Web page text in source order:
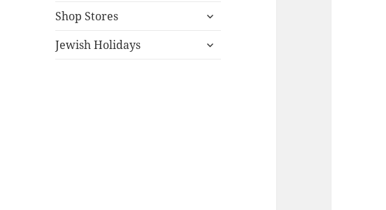
Shop Stores
expand
menu
Jewish Holidays
expand